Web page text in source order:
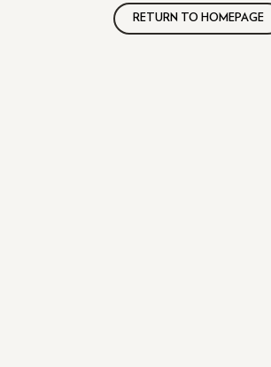
RETURN TO HOMEPAGE